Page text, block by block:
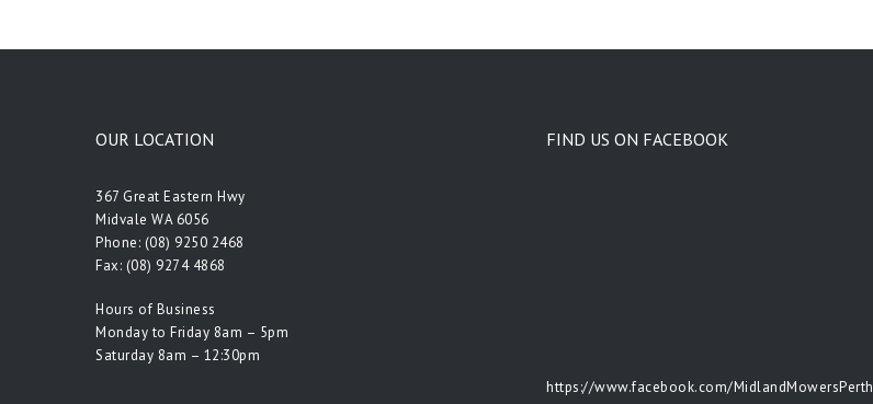
OUR LOCATION
367 Great Eastern Hwy
Midvale WA 6056
Phone: (08) 9250 2468
Fax: (08) 9274 4868
Hours of Business
Monday to Friday 8am – 5pm
Saturday 8am – 12:30pm
FIND US ON FACEBOOK
https://www.facebook.com/MidlandMowersPerth